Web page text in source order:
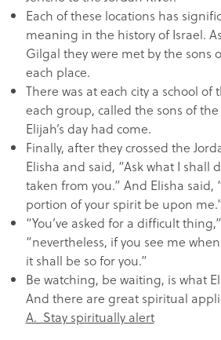
Each of these locations has
meaning in the history of Israel.
Gilgal they were met by the sons
each place.
There was at each city a school
each group, called the sons of
Elijah’s day had come.
Finally, after they crossed the
Elisha and said, “Ask what I shall
taken from you.” And Elisha said,
portion of your spirit be upon
“You’ve asked for a difficult
“nevertheless, if you see me
it shall be so for you.”
Be watching, be waiting, is what
And there are great spiritual
A. Stay spiritually alert